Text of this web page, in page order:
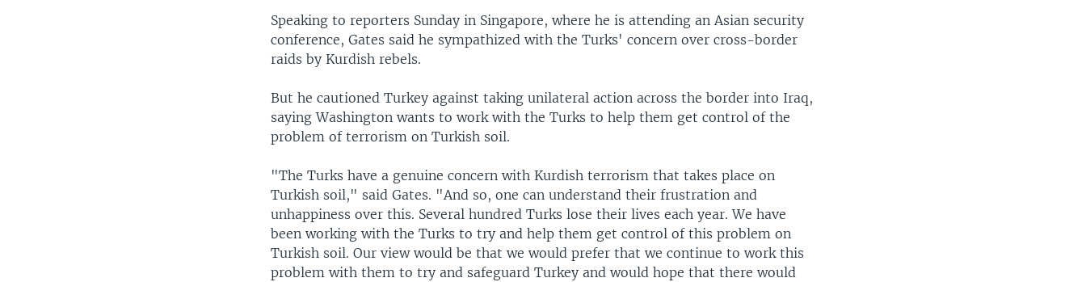
Speaking to reporters Sunday in Singapore, where he is attending an Asian security
conference, Gates said he sympathized with the Turks' concern over cross-border
raids by Kurdish rebels.
But he cautioned Turkey against taking unilateral action across the border into Iraq,
saying Washington wants to work with the Turks to help them get control of the
problem of terrorism on Turkish soil.
"The Turks have a genuine concern with Kurdish terrorism that takes place on
Turkish soil," said Gates. "And so, one can understand their frustration and
unhappiness over this. Several hundred Turks lose their lives each year. We have
been working with the Turks to try and help them get control of this problem on
Turkish soil. Our view would be that we would prefer that we continue to work this
problem with them to try and safeguard Turkey and would hope that there would